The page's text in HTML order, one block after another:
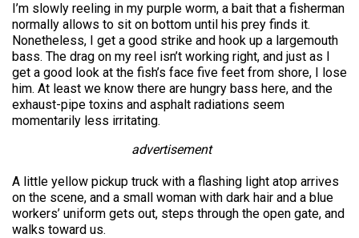
I’m slowly reeling in my purple worm, a bait that a fisherman
normally allows to sit on bottom until his prey finds it.
Nonetheless, I get a good strike and hook up a largemouth
bass. The drag on my reel isn’t working right, and just as I
get a good look at the fish’s face five feet from shore, I lose
him. At least we know there are hungry bass here, and the
exhaust-pipe toxins and asphalt radiations seem
momentarily less irritating.
advertisement
A little yellow pickup truck with a flashing light atop arrives
on the scene, and a small woman with dark hair and a blue
workers’ uniform gets out, steps through the open gate, and
walks toward us.